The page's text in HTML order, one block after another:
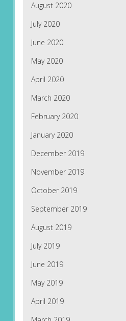
August 2020
July 2020
June 2020
May 2020
April 2020
March 2020
February 2020
January 2020
December 2019
November 2019
October 2019
September 2019
August 2019
July 2019
June 2019
May 2019
April 2019